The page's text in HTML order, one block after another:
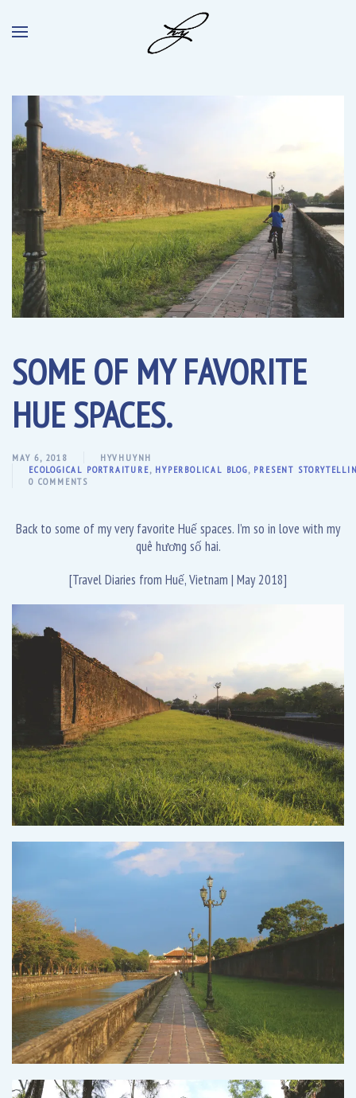
SOME OF MY FAVORITE
HUE SPACES.
MAY 6, 2018
HYVHUYNH
ECOLOGICAL PORTRAITURE, HYPERBOLICAL BLOG, PRESENT
0 COMMENTS
Back to some of my very favorite Huế spaces. I’m so in love with my
quê hương số hai.
[Travel Diaries from Huế, Vietnam | May 2018]